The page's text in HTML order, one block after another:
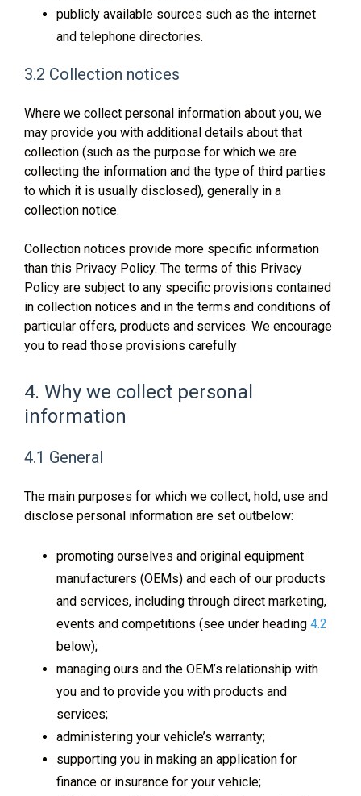
publicly available sources such as the internet
and telephone directories.
3.2 Collection notices
Where we collect personal information about you, we
may provide you with additional details about that
collection (such as the purpose for which we are
collecting the information and the type of third parties
to which it is usually disclosed), generally in a
collection notice.
Collection notices provide more specific information
than this Privacy Policy. The terms of this Privacy
Policy are subject to any specific provisions contained
in collection notices and in the terms and conditions of
particular offers, products and services. We encourage
you to read those provisions carefully
4. Why we collect personal
information
4.1 General
The main purposes for which we collect, hold, use and
disclose personal information are set outbelow:
promoting ourselves and original equipment
manufacturers (OEMs) and each of our products
and services, including through direct marketing,
events and competitions (see under heading 4.2
below);
managing ours and the OEM’s relationship with
you and to provide you with products and
services;
administering your vehicle’s warranty;
supporting you in making an application for
finance or insurance for your vehicle;